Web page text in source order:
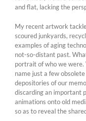
and flat, lacking the
My recent artwork
scoured junkyards,
examples of aging
not-so-distant past.
portrait of who we were.
name just a few
depositories of our
discarding an important
animations onto old
so as to reveal the